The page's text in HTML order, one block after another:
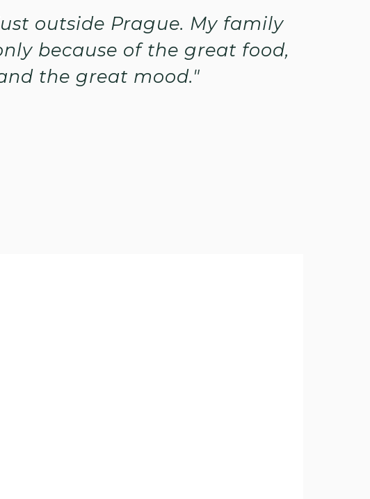
outside Prague. My family
because of the great food,
the great mood."